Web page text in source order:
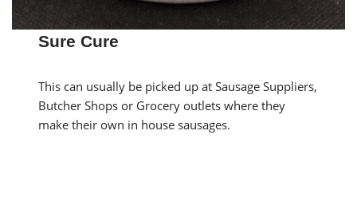
Sure Cure
This can usually be picked up at Sausage Suppliers,
Butcher Shops or Grocery outlets where they
make their own in house sausages.